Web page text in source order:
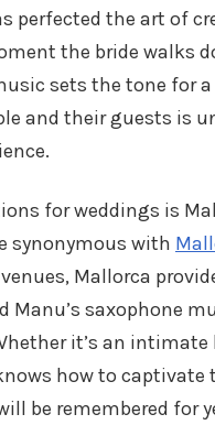
perfected the art of
the bride walks
sets the tone for
and their guests is
for weddings is
synonymous with
Mallorca
saxophone
it’s an intimate
how to captivate
be remembered for